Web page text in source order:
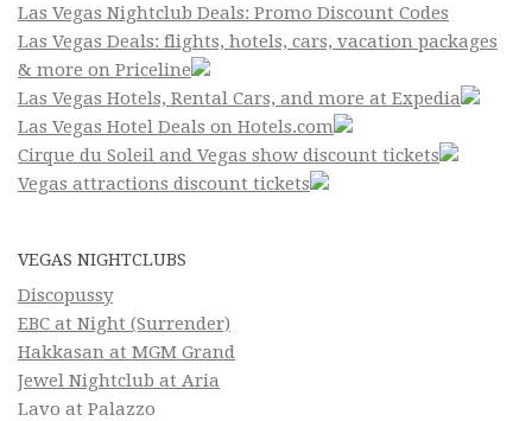
Las Vegas Nightclub Deals: Promo Discount Codes
Las Vegas Deals: flights, hotels, cars, vacation packages
& more on Priceline
Las Vegas Hotels, Rental Cars, and more at Expedia
Las Vegas Hotel Deals on Hotels.com
Cirque du Soleil and Vegas show discount tickets
Vegas attractions discount tickets
VEGAS NIGHTCLUBS
Discopussy
EBC at Night (Surrender)
Hakkasan at MGM Grand
Jewel Nightclub at Aria
Lavo at Palazzo